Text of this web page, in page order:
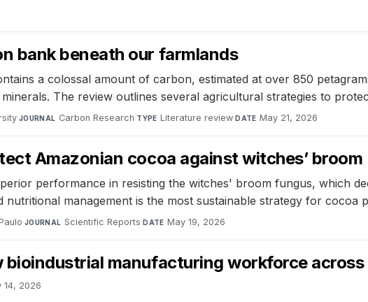
bank beneath our farmlands
a colossal amount of carbon, estimated at over 850
The review outlines several agricultural strategies to
·JOURNAL Carbon Research·TYPE Literature review·DATE May 21, 2026
Amazonian cocoa against witches’ broom
performance in resisting the witches' broom fungus, which
nutritional management is the most sustainable strategy for cocoa
·JOURNAL Scientific Reports·DATE May 19, 2026
bioindustrial manufacturing workforce
14, 2026